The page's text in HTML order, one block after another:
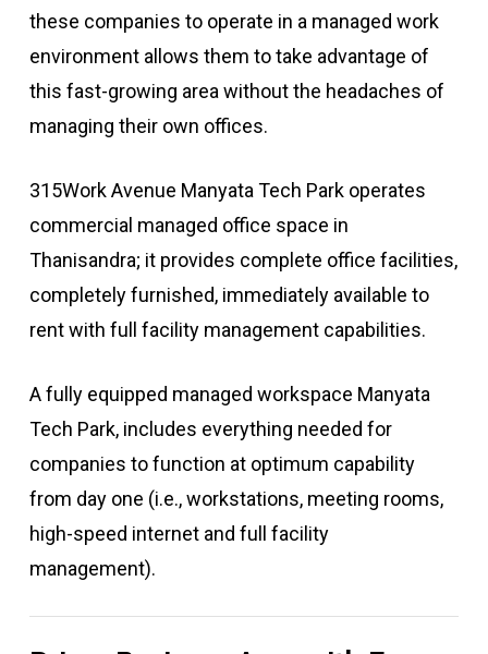
these companies to operate in a managed work
environment allows them to take advantage of
this fast-growing area without the headaches of
managing their own offices.
315Work Avenue Manyata Tech Park operates
commercial managed office space in
Thanisandra; it provides complete office facilities,
completely furnished, immediately available to
rent with full facility management capabilities.
A fully equipped managed workspace Manyata
Tech Park, includes everything needed for
companies to function at optimum capability
from day one (i.e., workstations, meeting rooms,
high-speed internet and full facility
management).